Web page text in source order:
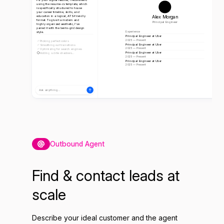
using the resume-cv template, which
is specifically structured to house
your career timeline, skills, and
education in a logical, ATS-friendly
format. To give it a modern and
highly organized aesthetic, I've
paired it with the bento-grid design
style.
Picking perfect colors
Smoothing out transitions
Optimizing for search engines
Adding subtle shadows...
Ask anything...
Alex Morgan
Principal Engineer
Experience
Principal Engineer at Uber
2025 — Present
Principal Engineer at Uber
2025 — Present
Principal Engineer at Uber
2025 — Present
Principal Engineer at Uber
2025 — Present
Outbound Agent
Find & contact leads at
scale
Describe your ideal customer and the agent